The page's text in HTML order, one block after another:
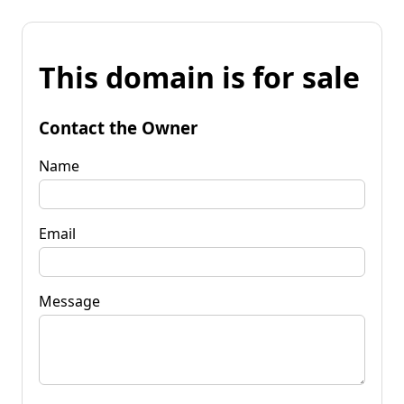
This domain is for sale
Contact the Owner
Name
Email
Message